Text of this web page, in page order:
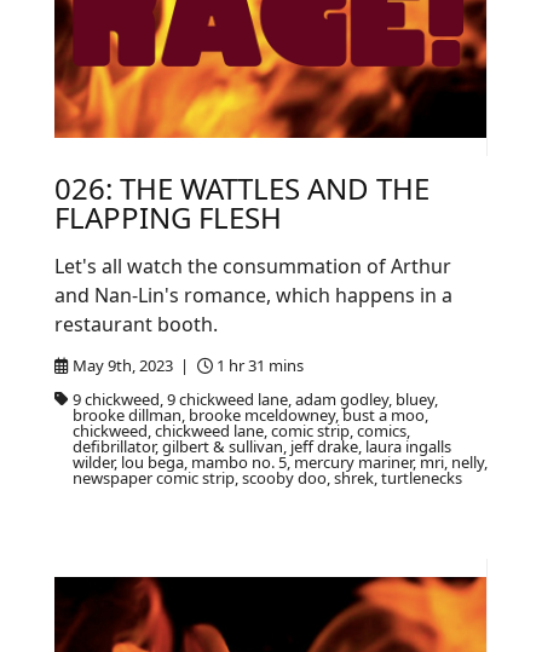
026: THE WATTLES AND THE
FLAPPING FLESH
May 9th, 2023 |
1 hr 31 mins
9 chickweed, 9 chickweed lane, adam godley, bluey,
brooke dillman, brooke mceldowney, bust a moo,
chickweed, chickweed lane, comic strip, comics,
defibrillator, gilbert & sullivan, jeff drake, laura ingalls
wilder, lou bega, mambo no. 5, mercury mariner, mri, nelly,
newspaper comic strip, scooby doo, shrek, turtlenecks
Let's all watch the consummation of Arthur
and Nan-Lin's romance, which happens in a
restaurant booth.